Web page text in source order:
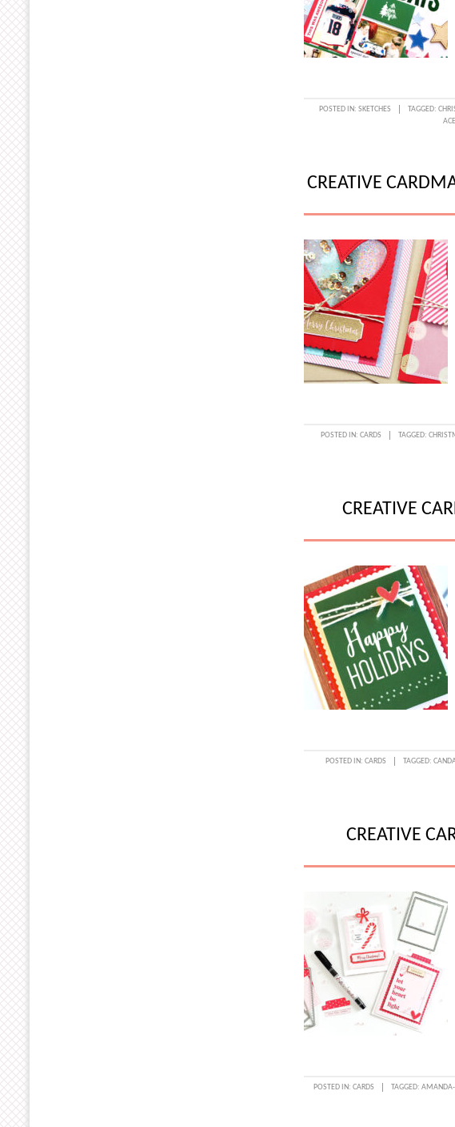
POSTED IN:SKETCHES TAGGED:
CREATIVE
POSTED IN: CARDS TAGGED:
CREATIVE
POSTED IN: CARDS TAGGED:
CREATIVE
POSTED IN:CARDS TAGGED:AMANDA-